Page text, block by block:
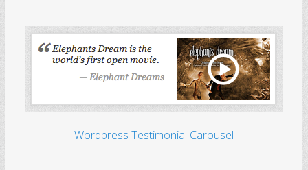
Wordpress Testimonial Carousel